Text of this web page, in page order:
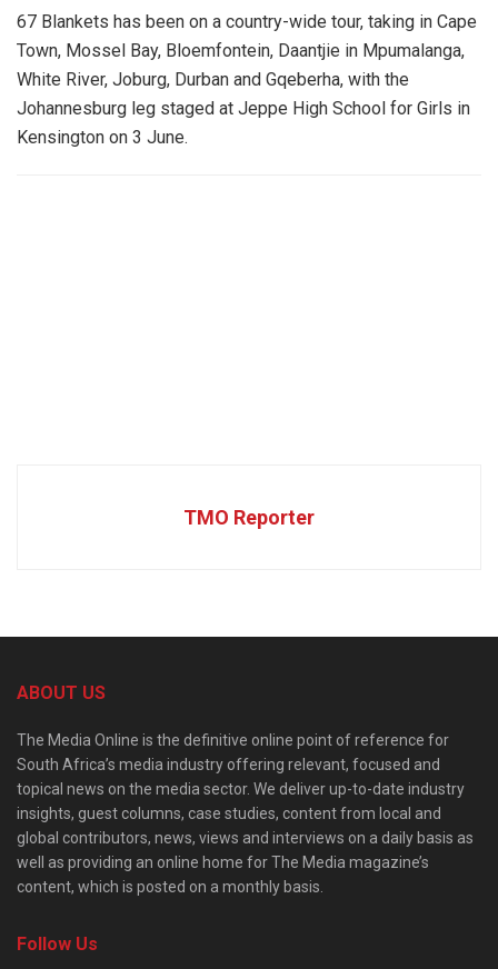
67 Blankets has been on a country-wide tour, taking in Cape
Town, Mossel Bay, Bloemfontein, Daantjie in Mpumalanga,
White River, Joburg, Durban and Gqeberha, with the
Johannesburg leg staged at Jeppe High School for Girls in
Kensington on 3 June.
TMO Reporter
ABOUT US
The Media Online is the definitive online point of reference for
South Africa’s media industry offering relevant, focused and
topical news on the media sector. We deliver up-to-date industry
insights, guest columns, case studies, content from local and
global contributors, news, views and interviews on a daily basis as
well as providing an online home for The Media magazine’s
content, which is posted on a monthly basis.
Follow Us